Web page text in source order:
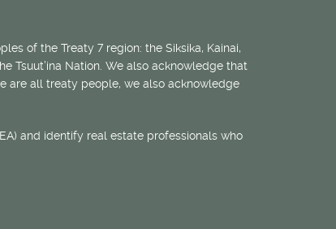
of the Treaty 7 region: the Siksika, Kainai,
Tsuut’ina Nation. We also acknowledge that
are all treaty people, we also acknowledge
and identify real estate professionals who